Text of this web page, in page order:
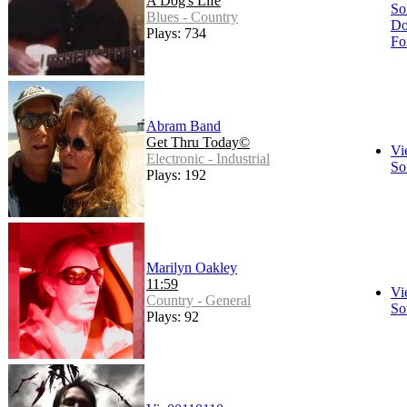
Blues - Country
Plays: 734
Abram Band
Get Thru Today©
Electronic - Industrial
Plays: 192
Marilyn Oakley
11:59
Country - General
Plays: 92